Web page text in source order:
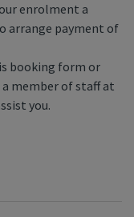
enrolment a
arrange payment of
booking form or
member of staff at
you.